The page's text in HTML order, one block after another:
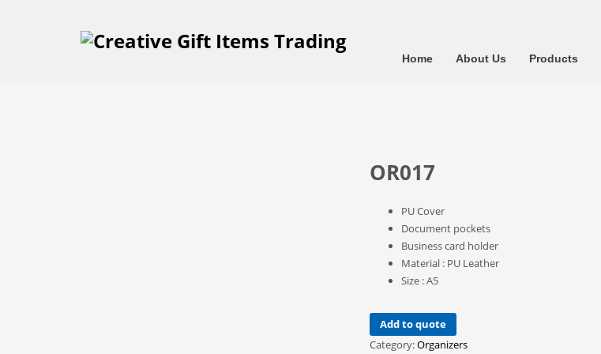
Home About Us Products
OR017
PU Cover
Document pockets
Business card holder
Material : PU Leather
Size : A5
Add to quote
Category:Organizers